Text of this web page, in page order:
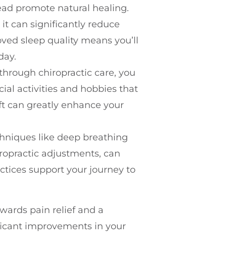
promote natural healing.
can significantly reduce
sleep quality means you’ll
chiropractic care, you
activities and hobbies that
can greatly enhance your
like deep breathing
adjustments, can
support your journey to
pain relief and a
improvements in your